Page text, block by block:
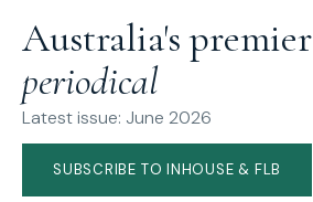
Australia's premier
periodical
Latest issue: June 2026
SUBSCRIBE TO INHOUSE & FLB